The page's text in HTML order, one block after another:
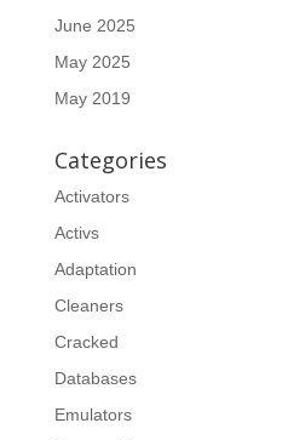
June 2025
May 2025
May 2019
Categories
Activators
Activs
Adaptation
Cleaners
Cracked
Databases
Emulators